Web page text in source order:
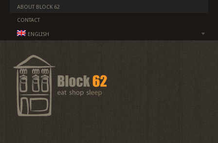
ABOUT BLOCK 62
CONTACT
ENGLISH